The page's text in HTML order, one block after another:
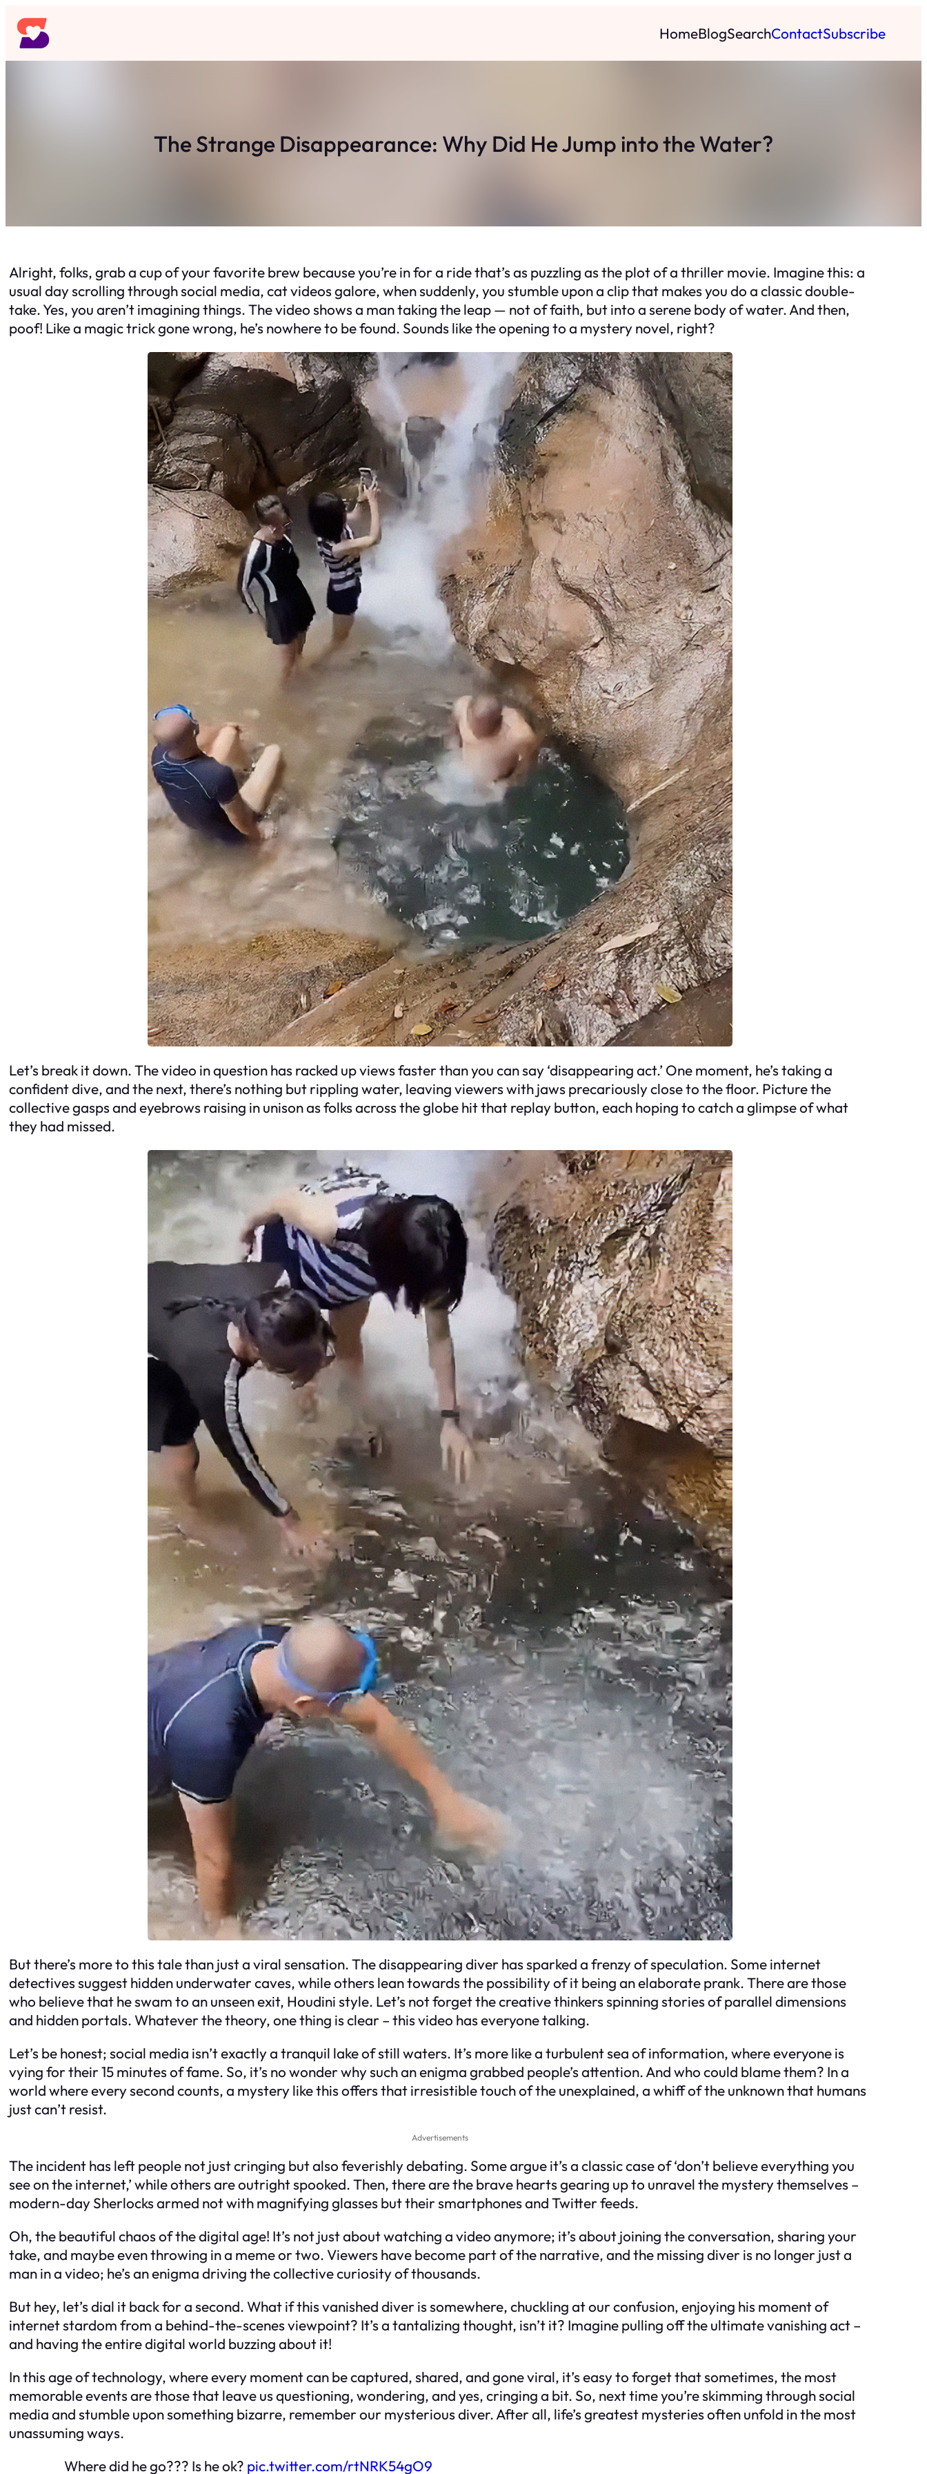
Skip
to
content
HomeBlogSearchContactSubscribe
The Strange Disappearance: Why Did He Jump into the Water?
Alright, folks, grab a cup of your favorite brew because you’re in for a ride that’s as puzzling as the plot of a thriller movie. Imagine this: a
usual day scrolling through social media, cat videos galore, when suddenly, you stumble upon a clip that makes you do a classic double-
take. Yes, you aren’t imagining things. The video shows a man taking the leap — not of faith, but into a serene body of water. And then,
poof! Like a magic trick gone wrong, he’s nowhere to be found. Sounds like the opening to a mystery novel, right?
Let’s break it down. The video in question has racked up views faster than you can say ‘disappearing act.’ One moment, he’s taking a
confident dive, and the next, there’s nothing but rippling water, leaving viewers with jaws precariously close to the floor. Picture the
collective gasps and eyebrows raising in unison as folks across the globe hit that replay button, each hoping to catch a glimpse of what
they had missed.
But there’s more to this tale than just a viral sensation. The disappearing diver has sparked a frenzy of speculation. Some internet
detectives suggest hidden underwater caves, while others lean towards the possibility of it being an elaborate prank. There are those
who believe that he swam to an unseen exit, Houdini style. Let’s not forget the creative thinkers spinning stories of parallel dimensions
and hidden portals. Whatever the theory, one thing is clear – this video has everyone talking.
Let’s be honest; social media isn’t exactly a tranquil lake of still waters. It’s more like a turbulent sea of information, where everyone is
vying for their 15 minutes of fame. So, it’s no wonder why such an enigma grabbed people’s attention. And who could blame them? In a
world where every second counts, a mystery like this offers that irresistible touch of the unexplained, a whiff of the unknown that humans
just can’t resist.
Advertisements
The incident has left people not just cringing but also feverishly debating. Some argue it’s a classic case of ‘don’t believe everything you
see on the internet,’ while others are outright spooked. Then, there are the brave hearts gearing up to unravel the mystery themselves –
modern-day Sherlocks armed not with magnifying glasses but their smartphones and Twitter feeds.
Oh, the beautiful chaos of the digital age! It’s not just about watching a video anymore; it’s about joining the conversation, sharing your
take, and maybe even throwing in a meme or two. Viewers have become part of the narrative, and the missing diver is no longer just a
man in a video; he’s an enigma driving the collective curiosity of thousands.
But hey, let’s dial it back for a second. What if this vanished diver is somewhere, chuckling at our confusion, enjoying his moment of
internet stardom from a behind-the-scenes viewpoint? It’s a tantalizing thought, isn’t it? Imagine pulling off the ultimate vanishing act –
and having the entire digital world buzzing about it!
In this age of technology, where every moment can be captured, shared, and gone viral, it’s easy to forget that sometimes, the most
memorable events are those that leave us questioning, wondering, and yes, cringing a bit. So, next time you’re skimming through social
media and stumble upon something bizarre, remember our mysterious diver. After all, life’s greatest mysteries often unfold in the most
unassuming ways.
Where did he go??? Is he ok? pic.twitter.com/rtNRK54gO9